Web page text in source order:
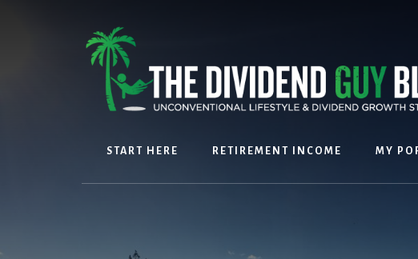
START HERE RETIREMENT INCOME MY